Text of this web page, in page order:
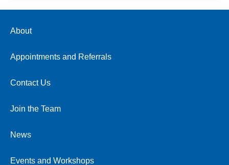
About
Appointments and Referrals
Contact Us
Join the Team
News
Events and Workshops